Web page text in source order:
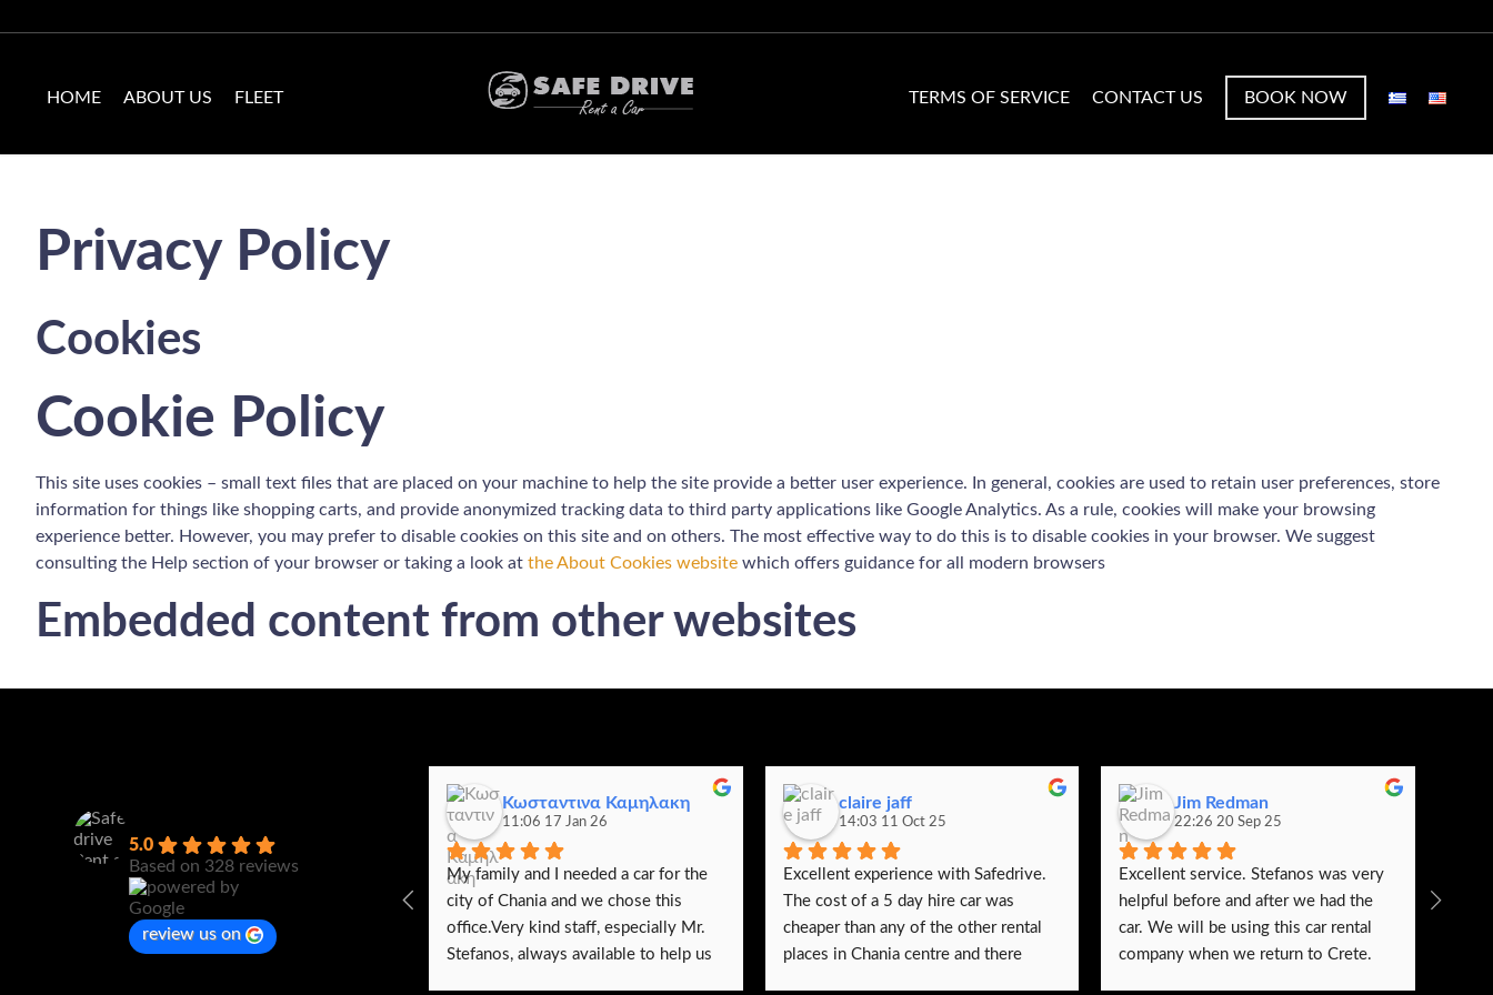
HOME ABOUT US FLEET TERMS OF SERVICE CONTACT US BOOK NOW
Privacy Policy
Cookies
Cookie Policy
This site uses cookies – small text files that are placed on your machine to help the site provide a better user experience. In general, cookies are used to retain user preferences, store
information for things like shopping carts, and provide anonymized tracking data to third party applications like Google Analytics. As a rule, cookies will make your browsing
experience better. However, you may prefer to disable cookies on this site and on others. The most effective way to do this is to disable cookies in your browser. We suggest
consulting the Help section of your browser or taking a look at the About Cookies website which offers guidance for all modern browsers
Embedded content from other websites
5.0
Based on 328 reviews
review us on
Κωσταντινα Καμηλακη
11:06 17 Jan 26
My family and I needed a car for the
city of Chania and we chose this
office.Very kind staff, especially Mr.
Stefanos, always available to help us
claire jaff
14:03 11 Oct 25
Excellent experience with Safedrive.
The cost of a 5 day hire car was
cheaper than any of the other rental
places in Chania centre and there
Jim Redman
22:26 20 Sep 25
Excellent service. Stefanos was very
helpful before and after we had the
car. We will be using this car rental
company when we return to Crete.